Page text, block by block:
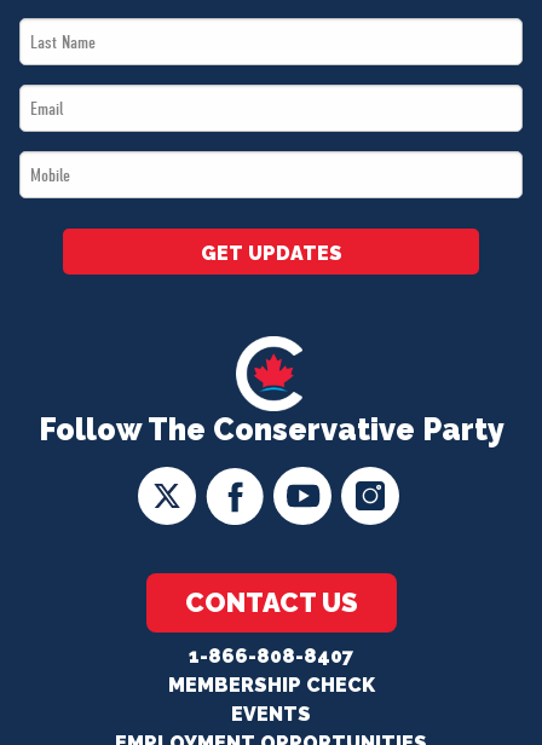
Follow The Conservative Party
CONTACT US
1-866-808-8407
MEMBERSHIP CHECK
EVENTS
Last
Name
Email
*
Mobile
*
GET UPDATES